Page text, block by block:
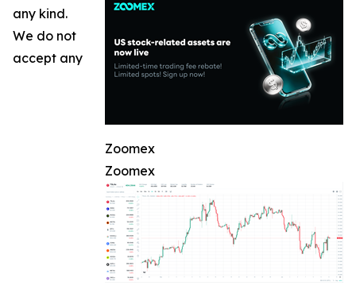
Zoomex
Zoomex
any kind.
We do not
accept any